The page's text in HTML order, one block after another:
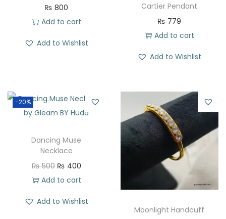
₨ 800
Add to cart
Add to Wishlist
Cartier Pendant
₨ 779
Add to cart
Add to Wishlist
-20%
Dancing Muse
Necklace
₨500 ₨ 400
Add to cart
Add to Wishlist
Moonlight Handcuff